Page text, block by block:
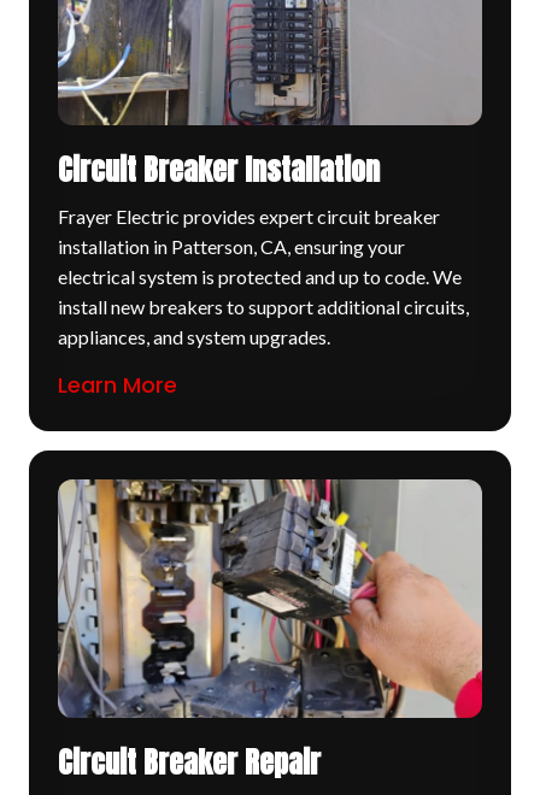
Circuit Breaker Installation
Frayer Electric provides expert circuit breaker
installation in Patterson, CA, ensuring your
electrical system is protected and up to code. We
install new breakers to support additional circuits,
appliances, and system upgrades.
Learn More
Circuit Breaker Repair